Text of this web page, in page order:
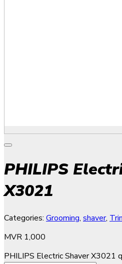
PHILIPS
X3021
Categories: Grooming, shaver,
MVR 1,000
PHILIPS Electric Shaver X3021